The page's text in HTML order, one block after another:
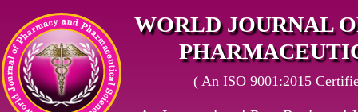
WORLD JOURNAL
( An ISO 9001:2015